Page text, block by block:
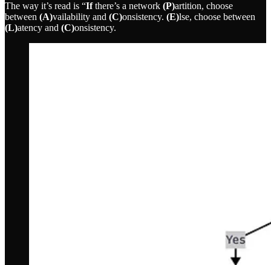
The way it’s read is “Ifthere’s a network (P)artition, choose
between (A)vailability and (C)onsistency. (E)lse, choose between
(L)atency and (C)onsistency.